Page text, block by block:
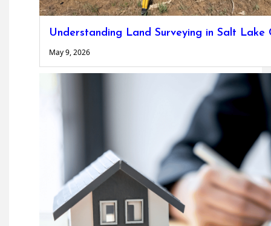
Understanding Land Surveying in Salt
May 9, 2026